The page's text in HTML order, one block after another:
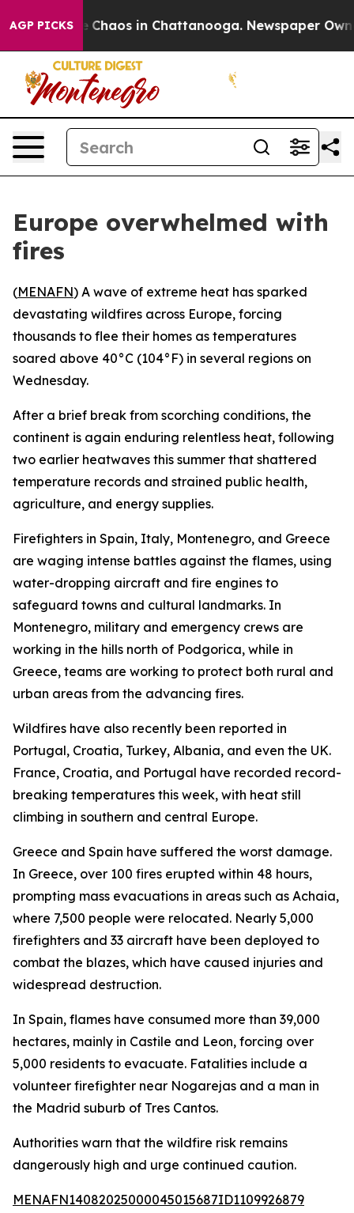
AGP PICKS
Collapse Chaos in Chattanooga. Newspaper
Europe overwhelmed with
fires
(MENAFN) A wave of extreme heat has sparked
devastating wildfires across Europe, forcing
thousands to flee their homes as temperatures
soared above 40°C (104°F) in several regions on
Wednesday.
After a brief break from scorching conditions, the
continent is again enduring relentless heat, following
two earlier heatwaves this summer that shattered
temperature records and strained public health,
agriculture, and energy supplies.
Firefighters in Spain, Italy, Montenegro, and Greece
are waging intense battles against the flames, using
water-dropping aircraft and fire engines to
safeguard towns and cultural landmarks. In
Montenegro, military and emergency crews are
working in the hills north of Podgorica, while in
Greece, teams are working to protect both rural and
urban areas from the advancing fires.
Wildfires have also recently been reported in
Portugal, Croatia, Turkey, Albania, and even the UK.
France, Croatia, and Portugal have recorded record-
breaking temperatures this week, with heat still
climbing in southern and central Europe.
Greece and Spain have suffered the worst damage.
In Greece, over 100 fires erupted within 48 hours,
prompting mass evacuations in areas such as Achaia,
where 7,500 people were relocated. Nearly 5,000
firefighters and 33 aircraft have been deployed to
combat the blazes, which have caused injuries and
widespread destruction.
In Spain, flames have consumed more than 39,000
hectares, mainly in Castile and Leon, forcing over
5,000 residents to evacuate. Fatalities include a
volunteer firefighter near Nogarejas and a man in
the Madrid suburb of Tres Cantos.
Authorities warn that the wildfire risk remains
dangerously high and urge continued caution.
MENAFN14082025000045015687ID1109926879